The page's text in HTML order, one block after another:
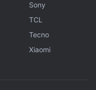
flagship for
on
Orbital
available on
, and wherever
Sony
TCL
Tecno
Xiaomi